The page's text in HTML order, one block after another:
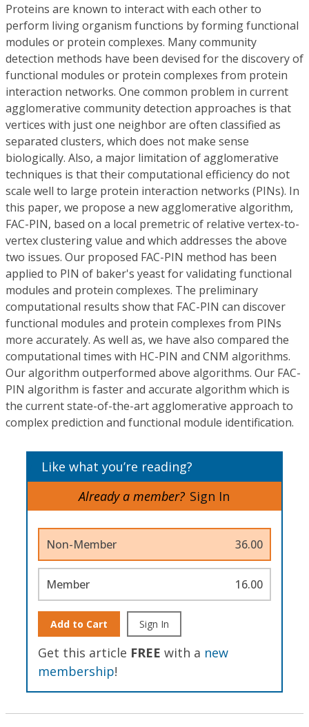
Proteins are known to interact with each other to
perform living organism functions by forming functional
modules or protein complexes. Many community
detection methods have been devised for the discovery of
functional modules or protein complexes from protein
interaction networks. One common problem in current
agglomerative community detection approaches is that
vertices with just one neighbor are often classified as
separated clusters, which does not make sense
biologically. Also, a major limitation of agglomerative
techniques is that their computational efficiency do not
scale well to large protein interaction networks (PINs). In
this paper, we propose a new agglomerative algorithm,
FAC-PIN, based on a local premetric of relative vertex-to-
vertex clustering value and which addresses the above
two issues. Our proposed FAC-PIN method has been
applied to PIN of baker's yeast for validating functional
modules and protein complexes. The preliminary
computational results show that FAC-PIN can discover
functional modules and protein complexes from PINs
more accurately. As well as, we have also compared the
computational times with HC-PIN and CNM algorithms.
Our algorithm outperformed above algorithms. Our FAC-
PIN algorithm is faster and accurate algorithm which is
the current state-of-the-art agglomerative approach to
complex prediction and functional module identification.
Like what you’re reading?
Already a member? Sign In
Non-Member 36.00
Member 16.00
Add to Cart Sign In
Get this article FREE with a new
membership!